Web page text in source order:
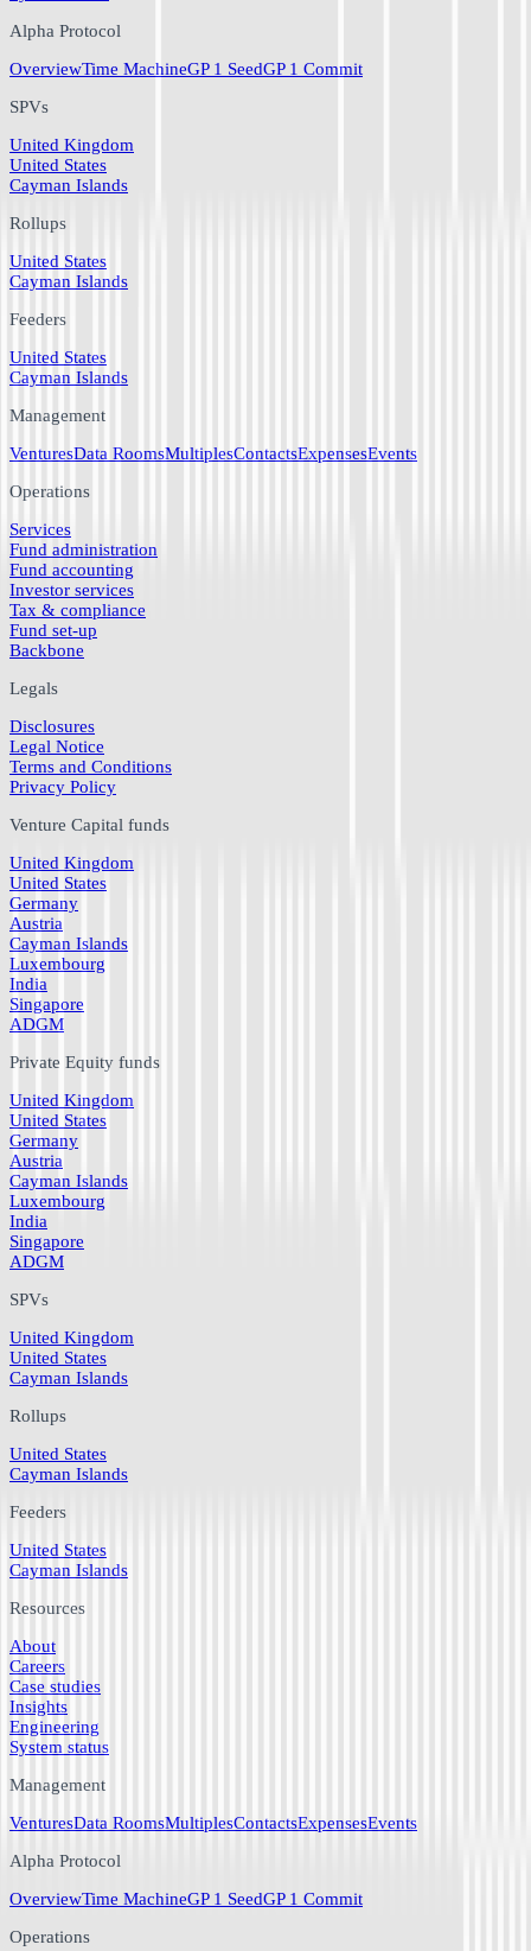
Alpha Protocol
OverviewTime MachineGP 1 SeedGP 1 Commit
SPVs
United Kingdom
United States
Cayman Islands
Rollups
United States
Cayman Islands
Feeders
United States
Cayman Islands
Management
VenturesData RoomsMultiplesContactsExpensesEvents
Operations
Services
Fund administration
Fund accounting
Investor services
Tax & compliance
Fund set-up
Backbone
Legals
Disclosures
Legal Notice
Terms and Conditions
Privacy Policy
Venture Capital funds
United Kingdom
United States
Germany
Austria
Cayman Islands
Luxembourg
India
Singapore
ADGM
Private Equity funds
United Kingdom
United States
Germany
Austria
Cayman Islands
Luxembourg
India
Singapore
ADGM
SPVs
United Kingdom
United States
Cayman Islands
Rollups
United States
Cayman Islands
Feeders
United States
Cayman Islands
Resources
About
Careers
Case studies
Insights
Engineering
System status
Management
VenturesData RoomsMultiplesContactsExpensesEvents
Alpha Protocol
OverviewTime MachineGP 1 SeedGP 1 Commit
Operations